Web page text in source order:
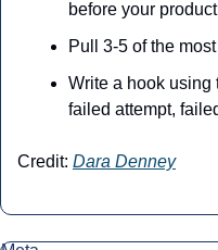
before your
Pull 3-5 of the
Write a hook using
failed attempt,
Credit: Dara Denney